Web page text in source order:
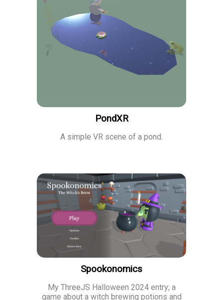
PondXR
A simple VR scene of a pond.
Spookonomics
My ThreeJS Halloween 2024 entry; a
game about a witch brewing potions and